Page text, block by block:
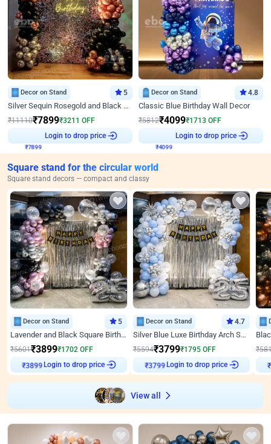
Decor on Stand 5
Silver Sequin Rosegold and Black Birthday Decor
₹11110₹7899₹3211 OFF
Login to drop price
Decor on Stand 4.8
Classic Blue Birthday Wall Decor
₹5812₹4099₹1713 OFF
Login to drop price
Square stand for the circular world
Square stand decors — compact and classy
Decor on Stand 5
Lavender and Black Square Birthday Decor
₹5601₹3899₹1702 OFF
₹3899
Login to drop price
Decor on Stand 4.7
Silver Blue Luxe Birthday Arch Setup
₹5594₹3799₹1795 OFF
₹3799
Login to drop price
₹
View all